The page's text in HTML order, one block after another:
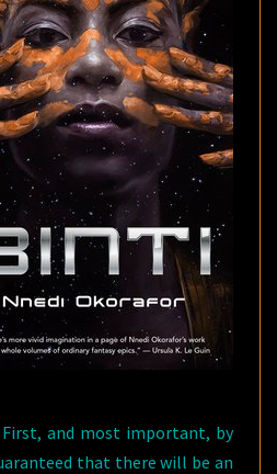
First, and most important, by
that there will be an